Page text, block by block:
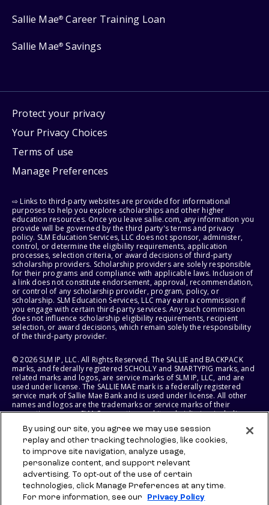
Sallie Mae® Career Training Loan
Sallie Mae® Savings
Protect your privacy
Your Privacy Choices
Terms of use
Manage Preferences
⇨ Links to third-party websites are provided for informational
purposes to help you explore scholarships and other higher
education resources. Once you leave sallie.com, any information you
provide will be governed by the third party's terms and privacy
policy. SLM Education Services, LLC does not sponsor, administer,
control, or determine the eligibility requirements, application
processes, selection criteria, or award decisions of third-party
scholarship providers. Scholarship providers are solely responsible
for their programs and compliance with applicable laws. Inclusion of
a link does not constitute endorsement, approval, recommendation,
or control of any scholarship provider, program, policy, or
scholarship. SLM Education Services, LLC may earn a commission if
you engage with certain third-party services. Any such commission
does not influence scholarship eligibility requirements, recipient
selection, or award decisions, which remain solely the responsibility
of the third-party provider.
© 2026 SLM IP, LLC. All Rights Reserved. The SALLIE and BACKPACK
marks, and federally registered SCHOLLY and SMARTYPIG marks, and
related marks and logos, are service marks of SLM IP, LLC, and are
used under license. The SALLIE MAE mark is a federally registered
service mark of Sallie Mae Bank and is used under license. All other
names and logos are the trademarks or service marks of their
respective owners. SLM Corporation and its subsidiaries, including
States of America.
SLM EDUCATION SERVICES, LLC AND SALLIE MAE BANK RESERVE THE
RIGHT TO MODIFY OR DISCONTINUE PRODUCTS, SERVICES, AND
BENEFITS AT ANY TIME WITHOUT NOTICE.
By using our site, you agree we may use session
replay and other tracking technologies, like cookies,
to improve site navigation, analyze usage,
personalize content, and support relevant
advertising. To opt-out of the use of certain
technologies, click Manage Preferences at any time.
For more information, see our
Privacy Policy